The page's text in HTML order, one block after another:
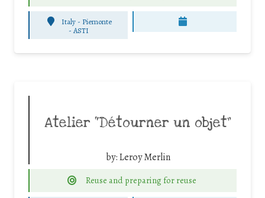
Italy - Piemonte
- ASTI
Atelier “Détourner un objet”
by:Leroy Merlin
Reuse and preparing for reuse